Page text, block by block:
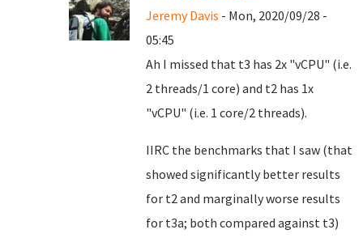
Jeremy Davis - Mon, 2020/09/28 -
05:45
Ah I missed that t3 has 2x "vCPU" (i.e.
2 threads/1 core) and t2 has 1x
"vCPU" (i.e. 1 core/2 threads).
IIRC the benchmarks that I saw (that
showed significantly better results
for t2 and marginally worse results
for t3a; both compared against t3)